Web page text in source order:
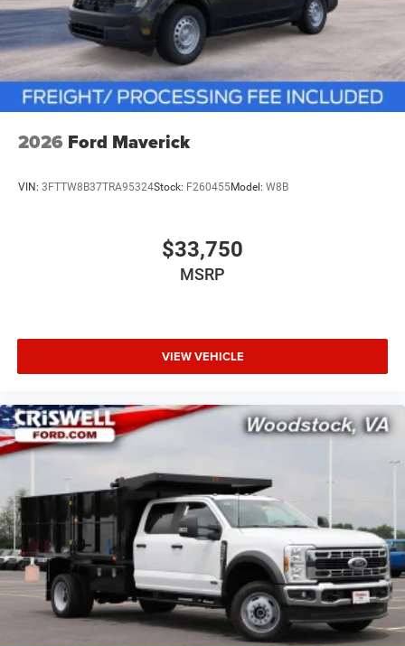
2026 Ford Maverick
VIN: 3FTTW8B37TRA95324Stock: F260455Model: W8B
$33,750
MSRP
VIEW VEHICLE